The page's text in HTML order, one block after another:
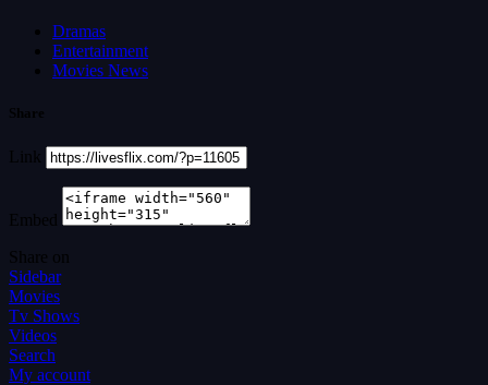
Dramas
Entertainment
Movies News
Share
Link
Embed
Share on
Sidebar
Movies
Tv Shows
Videos
Search
My account